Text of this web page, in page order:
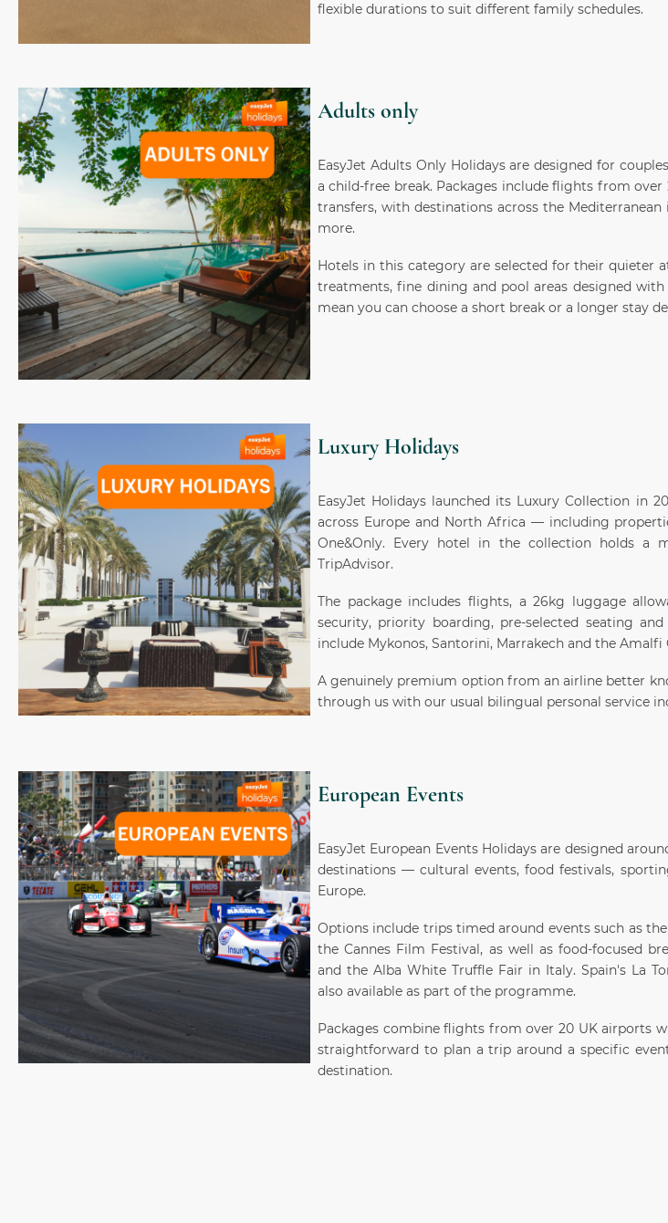
flexible durations to suit different family schedules.
Adults only
EasyJet Adults Only Holidays are designed for
a child-free break. Packages include flights from
transfers, with destinations across the
more.
Hotels in this category are selected for their quieter
treatments, fine dining and pool areas designed
mean you can choose a short break or a longer stay
Luxury Holidays
EasyJet Holidays launched its Luxury Collection in
across Europe and North Africa — including
One&Only. Every hotel in the collection holds a
TripAdvisor.
The package includes flights, a 26kg luggage
security, priority boarding, pre-selected seating
include Mykonos, Santorini, Marrakech and the Amalfi
A genuinely premium option from an airline better
through us with our usual bilingual personal service
European Events
EasyJet European Events Holidays are designed
destinations — cultural events, food festivals,
Europe.
Options include trips timed around events such as
the Cannes Film Festival, as well as food-focused
and the Alba White Truffle Fair in Italy. Spain's La
also available as part of the programme.
Packages combine flights from over 20 UK airports
straightforward to plan a trip around a specific
destination.